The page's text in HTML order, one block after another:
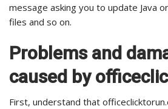
message asking you to update Java
files and so on.
Problems and
caused by
First, understand that